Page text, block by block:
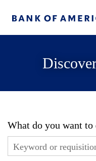
What do you want to